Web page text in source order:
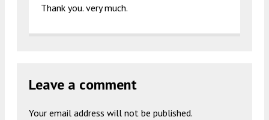
Thank you. very much.
Leave a comment
Your email address will not be published.